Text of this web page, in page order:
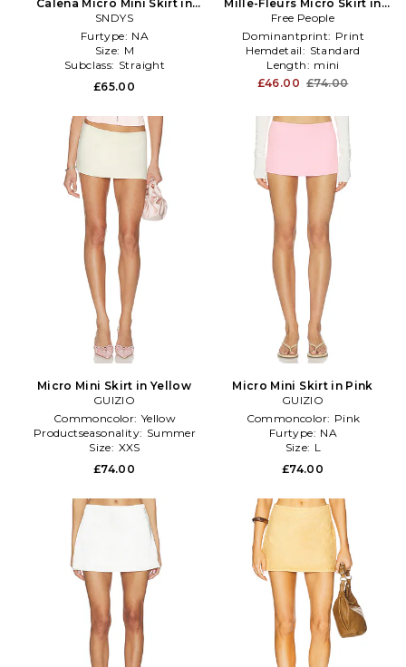
Calena Micro Mini Skirt in
Lemon
SNDYS
Furtype: NA
Size: M
Subclass: Straight
£65.00
Mille-Fleurs Micro Skirt in
Tangerine,Blue
Free People
Dominantprint: Print
Hemdetail: Standard
Length: mini
£46.00 £74.00
Micro Mini Skirt in Yellow
GUIZIO
Commoncolor: Yellow
Productseasonality: Summer
Size: XXS
£74.00
Micro Mini Skirt in Pink
GUIZIO
Commoncolor: Pink
Furtype: NA
Size: L
£74.00